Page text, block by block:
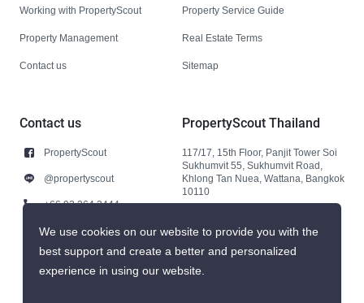
Working with PropertyScout
Property Management
Contact us
Property Service Guide
Real Estate Terms
Sitemap
Contact us
PropertyScout
@propertyscout
+66 92 264 3444
+66 92 264 3444
contact@propertyscout.co.th
PropertyScout Thailand
117/17, 15th Floor, Panjit Tower Soi
Sukhumvit 55, Sukhumvit Road,
Khlong Tan Nuea, Wattana, Bangkok
10110
We use cookies on our website to provide you with the
best support and create a better and personalized
experience in using our website.